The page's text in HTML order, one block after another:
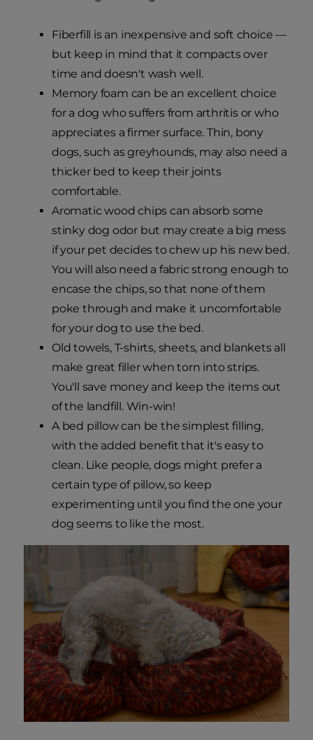
Fiberfill is an inexpensive and soft choice —
but keep in mind that it compacts over
time and doesn't wash well.
Memory foam can be an excellent choice
for a dog who suffers from arthritis or who
appreciates a firmer surface. Thin, bony
dogs, such as greyhounds, may also need a
thicker bed to keep their joints
comfortable.
Aromatic wood chips can absorb some
stinky dog odor but may create a big mess
if your pet decides to chew up his new bed.
You will also need a fabric strong enough to
encase the chips, so that none of them
poke through and make it uncomfortable
for your dog to use the bed.
Old towels, T-shirts, sheets, and blankets all
make great filler when torn into strips.
You'll save money and keep the items out
of the landfill. Win-win!
A bed pillow can be the simplest filling,
with the added benefit that it's easy to
clean. Like people, dogs might prefer a
certain type of pillow, so keep
experimenting until you find the one your
dog seems to like the most.